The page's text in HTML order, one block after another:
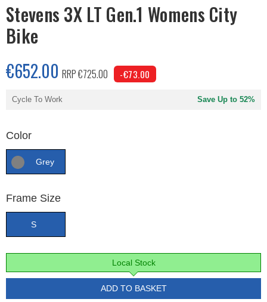
Stevens 3X LT Gen.1 Womens City
Bike
€652.00 RRP €725.00 -€73.00
Cycle To Work Save Up to 52%
Color
Grey
Frame Size
S
Local Stock
ADD TO BASKET